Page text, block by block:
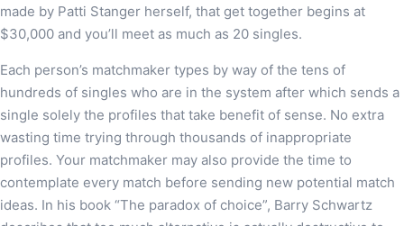
made by Patti Stanger herself, that get together begins at
$30,000 and you’ll meet as much as 20 singles.
Each person’s matchmaker types by way of the tens of
hundreds of singles who are in the system after which sends a
single solely the profiles that take benefit of sense. No extra
wasting time trying through thousands of inappropriate
profiles. Your matchmaker may also provide the time to
contemplate every match before sending new potential match
ideas. In his book “The paradox of choice”, Barry Schwartz